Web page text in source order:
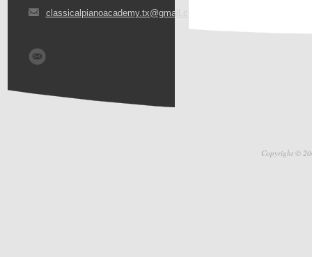
classicalpianoacademy.tx@gmail.com
Copyright ©